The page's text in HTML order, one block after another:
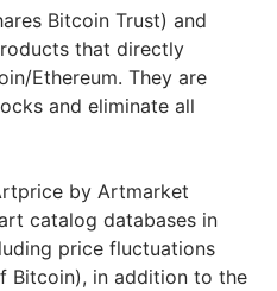
Bitcoin Trust) and
that directly
Ethereum. They are
and eliminate all
by Artmarket
catalog databases in
price fluctuations
Bitcoin), in addition to the